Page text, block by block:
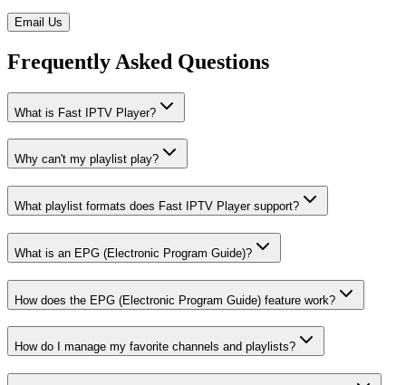
Email Us
Frequently Asked Questions
What is Fast IPTV Player?
Why can't my playlist play?
What playlist formats does Fast IPTV Player support?
What is an EPG (Electronic Program Guide)?
How does the EPG (Electronic Program Guide) feature work?
How do I manage my favorite channels and playlists?